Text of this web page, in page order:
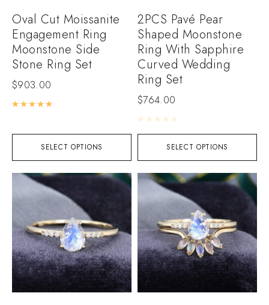
SELECT OPTIONS
Oval Cut Moissanite
Engagement Ring
Moonstone Side
Stone Ring Set
$903.00
SELECT OPTIONS
2PCS Pavé Pear
Shaped Moonstone
Ring With Sapphire
Curved Wedding
Ring Set
$764.00
Rated0 out of 5